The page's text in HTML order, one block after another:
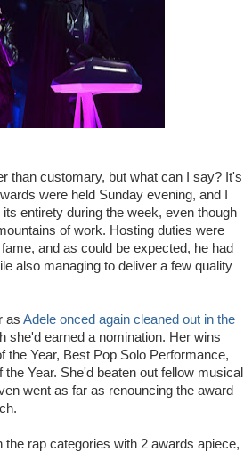
than customary, but what can I say? It's
were held Sunday evening, and I
entirety during the week, even though
of work. Hosting duties were
and as could be expected, he had
also managing to deliver a few quality
as Adele onced again cleaned out in the
she'd earned a nomination. Her wins
the Year, Best Pop Solo Performance,
Year. She'd beaten out fellow musical
went as far as renouncing the award
rap categories with 2 awards apiece,